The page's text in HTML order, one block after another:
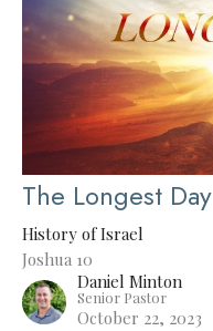
The Longest Day
History of Israel
Joshua 10
Daniel Minton
Senior Pastor
October 22, 2023